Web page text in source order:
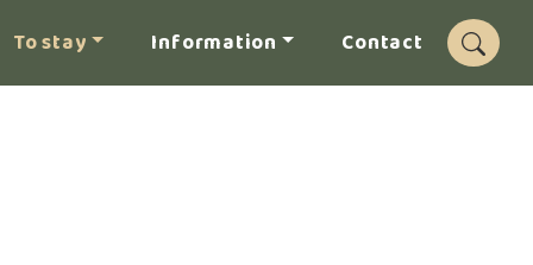
To stay Information Contact